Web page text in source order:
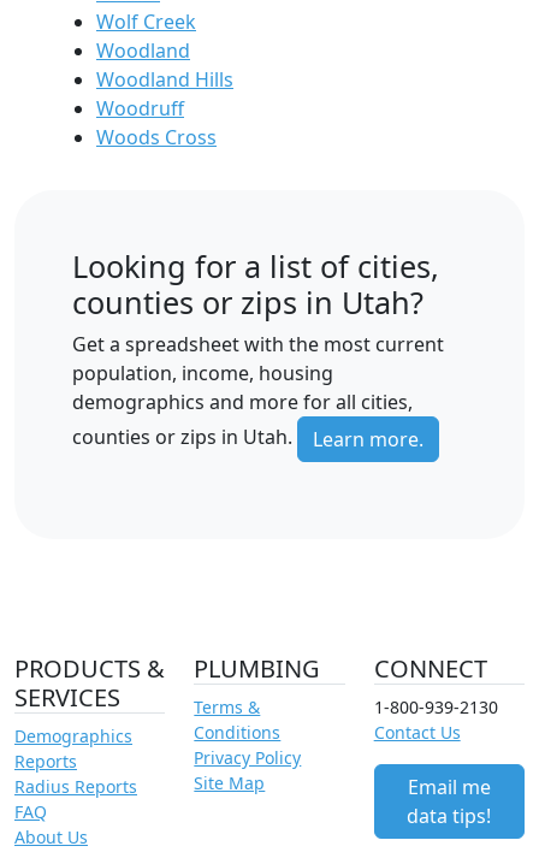
Wolf Creek
Woodland
Woodland Hills
Woodruff
Woods Cross
Looking for a list of cities,
counties or zips in Utah?
Get a spreadsheet with the most current
population, income, housing
demographics and more for all cities,
counties or zips in Utah.
Learn more.
PRODUCTS &
SERVICES
Demographics
Reports
Radius Reports
FAQ
About Us
PLUMBING
Terms &
Conditions
Privacy Policy
Site Map
CONNECT
1-800-939-2130
Contact Us
Email me
data tips!